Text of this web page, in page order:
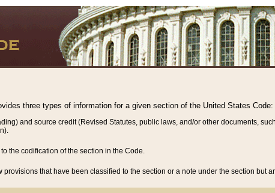
three types of information for a given section of the United States Code:
and source credit (Revised Statutes, public laws, and/or other documents,
the codification of the section in the Code.
provisions that have been classified to the section or a note under the section but